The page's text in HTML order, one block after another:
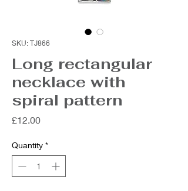
SKU: TJ866
Long rectangular
necklace with
spiral pattern
£12.00Price
Quantity *